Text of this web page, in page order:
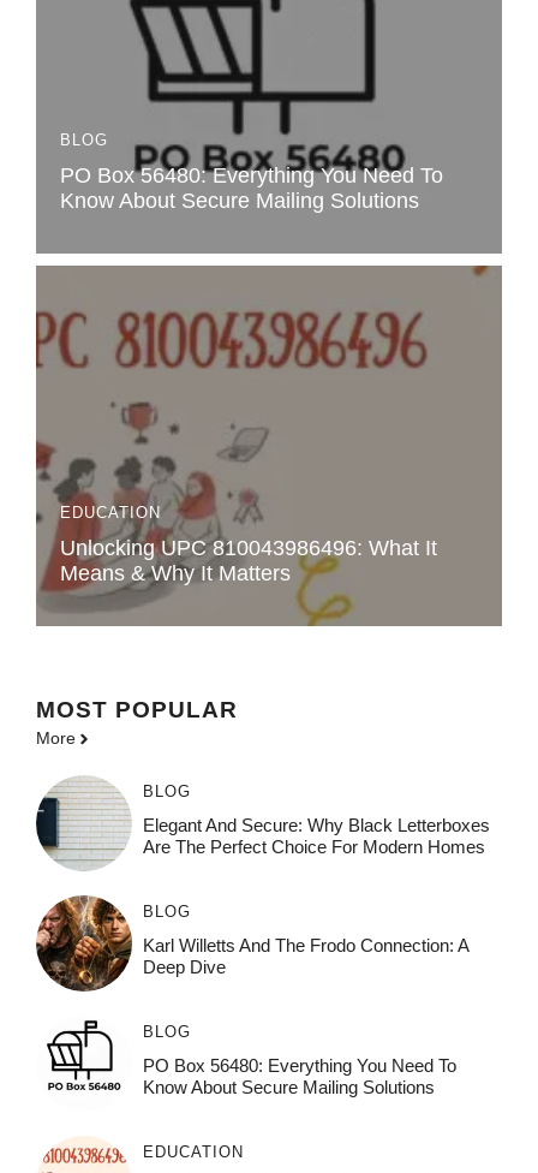
BLOG
PO Box 56480: Everything You Need To
Know About Secure Mailing Solutions
EDUCATION
Unlocking UPC 810043986496: What It
Means & Why It Matters
MOST POPULAR
More
BLOG
Elegant And Secure: Why Black Letterboxes
Are The Perfect Choice For Modern Homes
BLOG
Karl Willetts And The Frodo Connection: A
Deep Dive
BLOG
PO Box 56480: Everything You Need To
Know About Secure Mailing Solutions
EDUCATION